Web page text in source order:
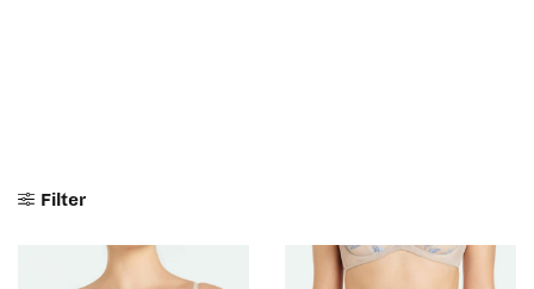
Filter